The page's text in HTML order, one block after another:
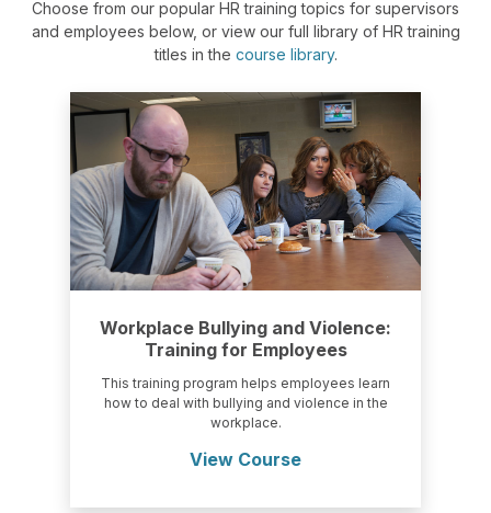
Choose from our popular HR training topics for supervisors
and employees below, or view our full library of HR training
titles in the course library.
Workplace Bullying and Violence:
Training for Employees
This training program helps employees learn
how to deal with bullying and violence in the
workplace.
View Course